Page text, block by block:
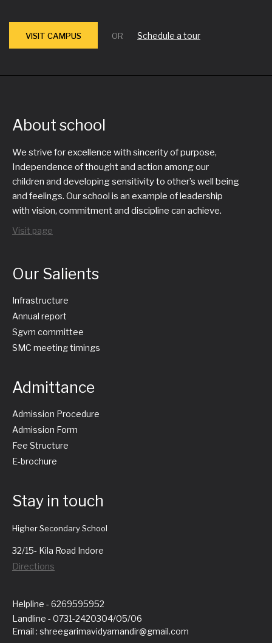
VISIT CAMPUS OR Schedule a tour
About school
We strive for excellence with sincerity of purpose,
Independence of thought and action among our
children and developing sensitivity to other’s well being
and feelings. Our school is an example of leadership
with vision, commitment and discipline can achieve.
Visit page
Our Salients
Infrastructure
Annual report
Sgvm committee
SMC meeting timings
Admittance
Admission Procedure
Admission Form
Fee Structure
E-brochure
Stay in touch
Higher Secondary School
32/15- Kila Road Indore
Directions
Helpline - 6269595952
Landline - 0731-2420304/05/06
Email : shreegarimavidyamandir@gmail.com